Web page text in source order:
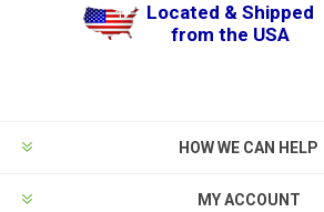
Located & Shipped
from the USA
HOW WE CAN HELP
MY ACCOUNT